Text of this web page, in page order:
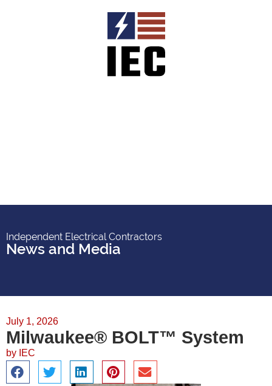
Independent Electrical Contractors
News and Media
July 1, 2026
Milwaukee® BOLT™ System
by IEC